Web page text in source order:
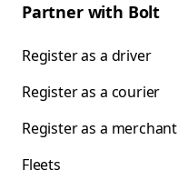
Partner with Bolt
Register as a driver
Register as a courier
Register as a merchant
Fleets